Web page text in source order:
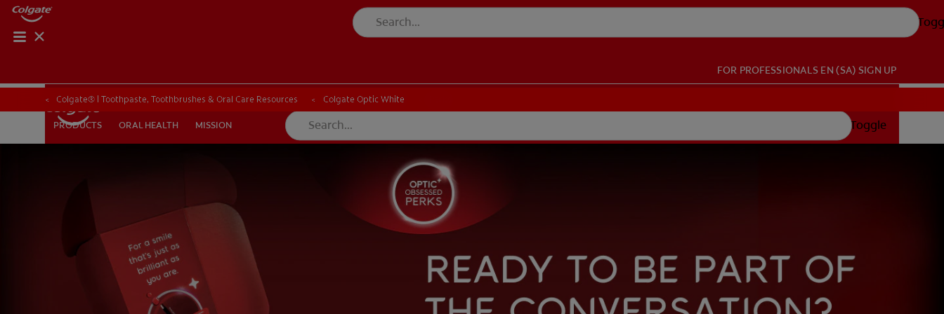
PRODUCTS ORAL HEALTH
EN (SA) SIGN UP
FOR PROFESSIONALS EN (SA) SIGN UP
PRODUCTS ORAL HEALTH MISSION Toggle
Colgate® | Toothpaste, Toothbrushes & Oral Care Resources Colgate Optic White
Colgate® | Toothpaste, Toothbrushes & Oral Care Resources Colgate Optic White